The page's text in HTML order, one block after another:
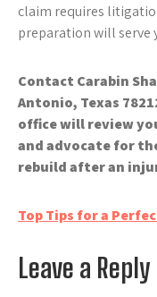
claim requires
preparation will serve
Contact Carabin
Antonio, Texas
office will review
and advocate for
rebuild after an
Post
Top Tips for a
Leave a Reply